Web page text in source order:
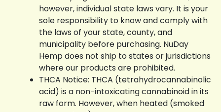
however, individual state laws vary. It is your
sole responsibility to know and comply with
the laws of your state, county, and
municipality before purchasing. NuDay
Hemp does not ship to states or jurisdictions
where our products are prohibited.
THCA Notice: THCA (tetrahydrocannabinolic
acid) is a non-intoxicating cannabinoid in its
raw form. However, when heated (smoked